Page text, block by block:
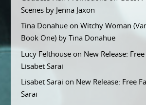
Scenes by Jenna Jaxon
Tina Donahueon Witchy Woman
Book One) by Tina Donahue
Lucy Felthouseon New Release:
Lisabet Sarai
Lisabet Sarai on New Release: Free
Sarai